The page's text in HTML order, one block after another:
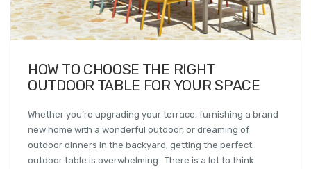
HOW TO CHOOSE THE RIGHT
OUTDOOR TABLE FOR YOUR SPACE
Whether you’re upgrading your terrace, furnishing a brand
new home with a wonderful outdoor, or dreaming of
outdoor dinners in the backyard, getting the perfect
outdoor table is overwhelming. There is a lot to think